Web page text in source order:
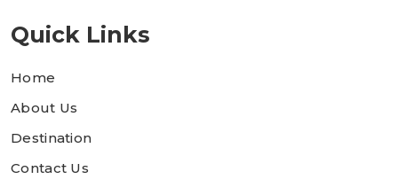
Quick Links
Home
About Us
Destination
Contact Us